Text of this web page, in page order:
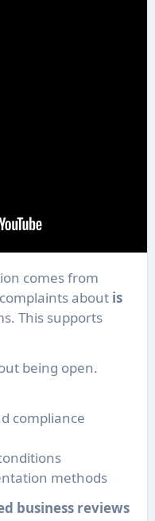
comes from
about is
This supports
being open.
compliance
methods
business reviews